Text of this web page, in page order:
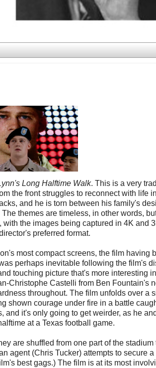
Long Halftime Walk. This is a very
the front struggles to reconnect with life
and he is torn between his family's
themes are timeless, in other words,
the images being captured in 4K and
preferred format.
most compact screens, the film having
perhaps inevitable following the film's
touching picture that's more interesting
Christophe Castelli from Ben Fountain's
throughout. The film unfolds over a
courage under fire in a battle
and it's only going to get weirder, as he
at a Texas football game.
are shuffled from one part of the
agent (Chris Tucker) attempts to secure
best gags.) The film is at its most